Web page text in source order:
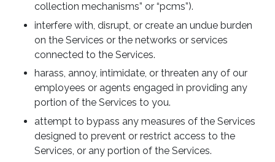
collection mechanisms” or “pcms”).
interfere with, disrupt, or create an undue burden
on the Services or the networks or services
connected to the Services.
harass, annoy, intimidate, or threaten any of our
employees or agents engaged in providing any
portion of the Services to you.
attempt to bypass any measures of the Services
designed to prevent or restrict access to the
Services, or any portion of the Services.